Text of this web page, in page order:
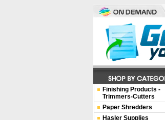
Finishing Products -
Trimmers-Cutters
Paper Shredders
Hasler Supplies